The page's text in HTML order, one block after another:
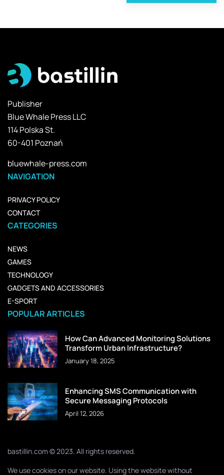
Publisher
Blue Whale Press LLC
114 Polska St.
60-401 Poznań
bluewhale-press.com
NAVIGATION
PRIVACY POLICY
CONTACT
CATEGORIES
NEWS
GAMES
TECHNOLOGY
GADGETS AND ACCESSORIES
E-SPORT
POPULAR ARTICLES
How Can Advanced Monitoring Solutions
Transform Urban Infrastructure?
January 18, 2025
Enhancing SMS Communication with
Secure Messaging Protocols
April 12, 2026
bastillin.com © 2023. All rights reserved.
We use cookies on our website. Using the website without